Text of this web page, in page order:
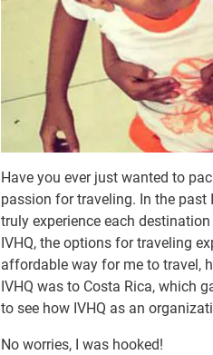
Have you ever just wanted to
passion for traveling. In the
truly experience each
IVHQ, the options for traveling
affordable way for me to travel,
IVHQ was to Costa Rica, which
to see how IVHQ as an
No worries, I was hooked!